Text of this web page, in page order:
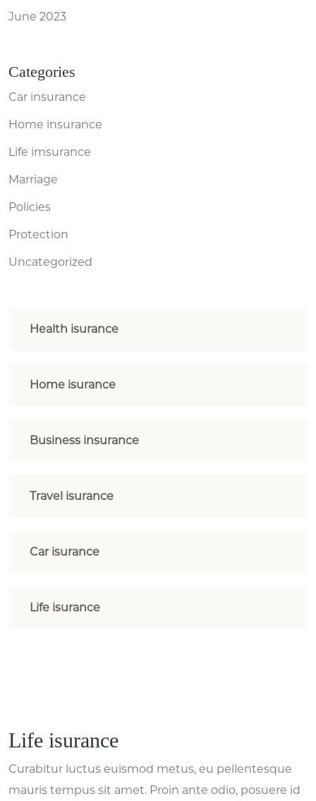
June 2023
Categories
Car insurance
Home insurance
Life imsurance
Marriage
Policies
Protection
Uncategorized
Health isurance
Home isurance
Business insurance
Travel isurance
Car isurance
Life isurance
Life isurance
Curabitur luctus euismod metus, eu pellentesque
mauris tempus sit amet. Proin ante odio, posuere id